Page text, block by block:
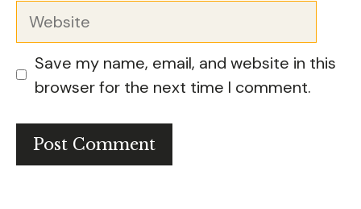
Website
Save my name, email, and website in this
browser for the next time I comment.